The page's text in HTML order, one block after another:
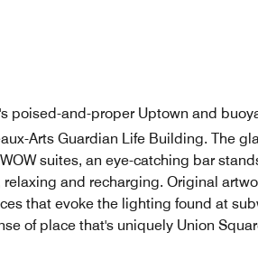
poised-and-proper Uptown and
Arts Guardian Life Building. The
suites, an eye-catching bar
and recharging. Original
that evoke the lighting found at
of place that's uniquely Union